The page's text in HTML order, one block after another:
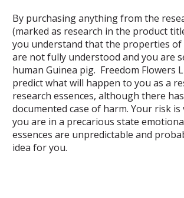
By purchasing anything from the
(marked as research in the product
you understand that the properties of
are not fully understood and you are
human Guinea pig. Freedom Flowers
predict what will happen to you as a
research essences, although there
documented case of harm. Your risk
you are in a precarious state
essences are unpredictable and
idea for you.